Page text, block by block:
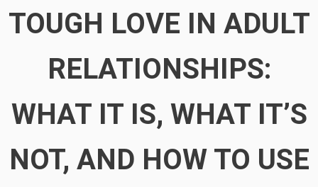
TOUGH LOVE IN ADULT
RELATIONSHIPS:
WHAT IT IS, WHAT IT’S
NOT, AND HOW TO USE